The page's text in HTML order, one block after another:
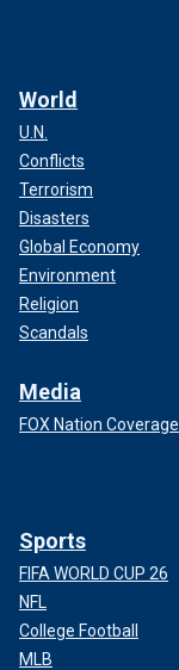
World
U.N.
Conflicts
Terrorism
Disasters
Global Economy
Environment
Religion
Scandals
Media
FOX Nation Coverage
Sports
FIFA WORLD CUP 26
NFL
College Football
MLB